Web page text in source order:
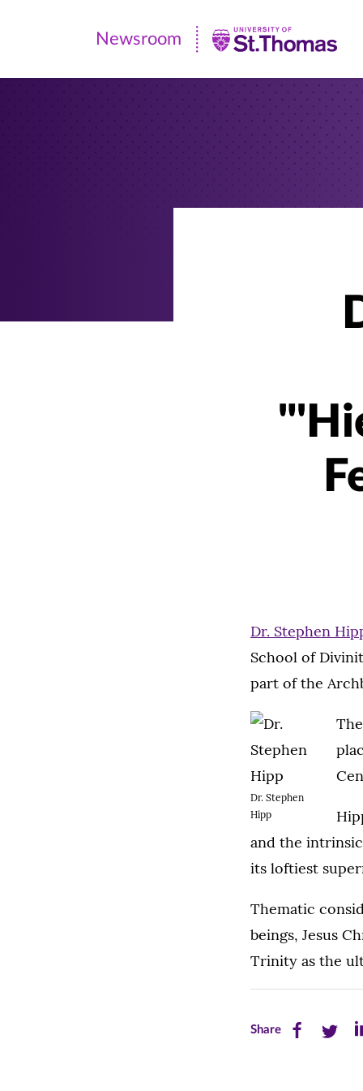
Newsroom
|
Newsroom
Dr. Stephen
School of
part of the
Dr. Stephen
Hipp
and the
its loftiest
Thematic
beings, Jesus
Trinity as the
ShareShare Share